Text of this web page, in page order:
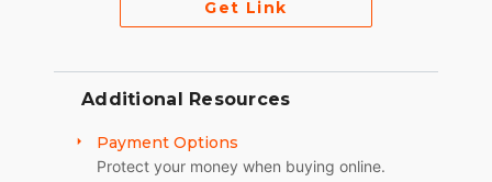
Get Link
Additional Resources
Payment Options
Protect your money when buying online.